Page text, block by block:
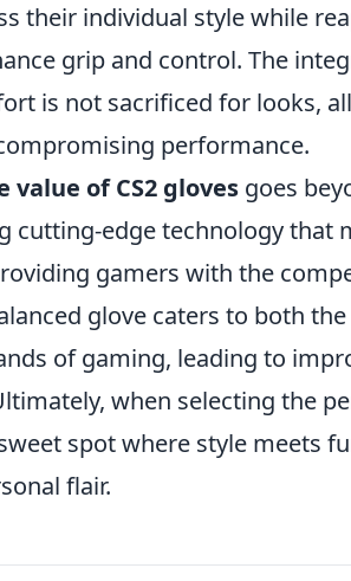
their individual style while
grip and control. The
is not sacrificed for looks,
performance.
value of CS2 gloves goes
cutting-edge technology that
gamers with the
glove caters to both
of gaming, leading to
when selecting the
spot where style meets
flair.